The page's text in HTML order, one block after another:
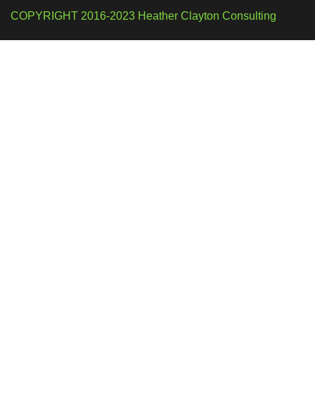
COPYRIGHT 2016-2023 Heather Clayton Consulting